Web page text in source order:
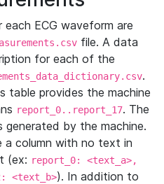
ECG waveform are
file. A data
for each of the
.
table provides the machine
report_0..report_17. The
generated by the machine.
a column with no text in
(ex: report_0: <text_a>,
<text_b>). In addition to